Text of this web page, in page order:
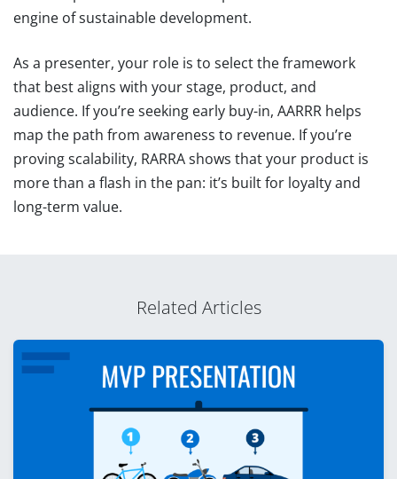
engine of sustainable development.
As a presenter, your role is to select the framework
that best aligns with your stage, product, and
audience. If you’re seeking early buy-in, AARRR helps
map the path from awareness to revenue. If you’re
proving scalability, RARRA shows that your product is
more than a flash in the pan: it’s built for loyalty and
long-term value.
Related Articles